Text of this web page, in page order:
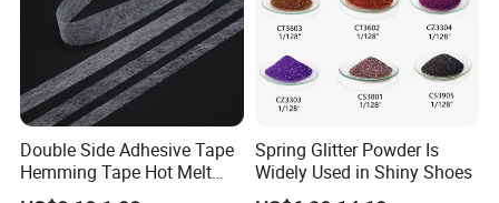
Double Side Adhesive Tape
Hemming Tape Hot Melt
Web Interlining
Spring Glitter Powder Is
Widely Used in Shiny Shoes